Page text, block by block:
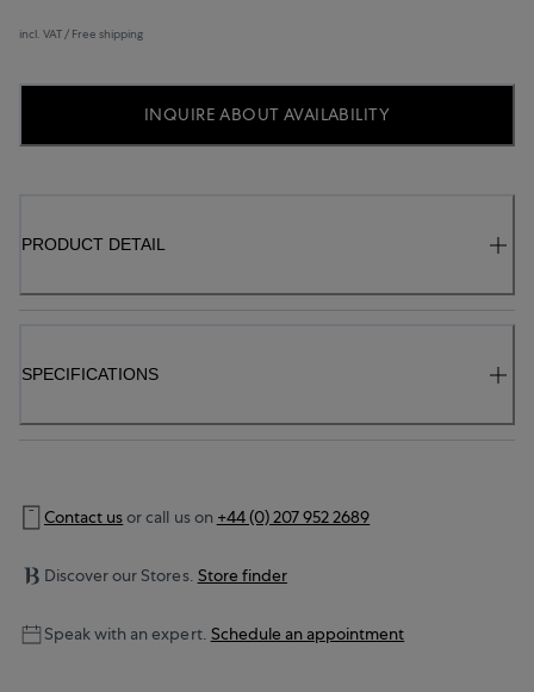
incl. VAT / Free shipping
INQUIRE ABOUT AVAILABILITY
PRODUCT DETAIL
SPECIFICATIONS
Contact usor call us on +44 (0) 207 952 2689
Discover our Stores. Store finder
Speak with an expert. Schedule an appointment